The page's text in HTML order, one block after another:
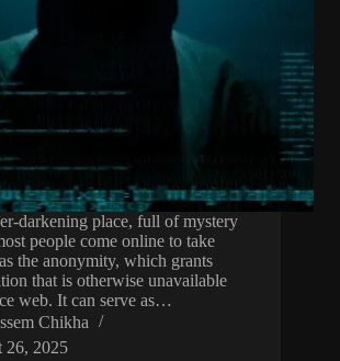
darkening place, full of mystery
people come online to take
the anonymity, which grants
that is otherwise unavailable
web. It can serve as…
Chikha
26, 2025